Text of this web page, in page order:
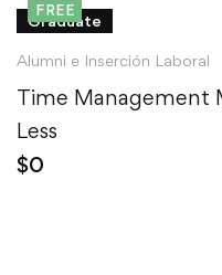
FREE
Graduate
Alumni e Inserción Laboral
Time Management
Less
$0